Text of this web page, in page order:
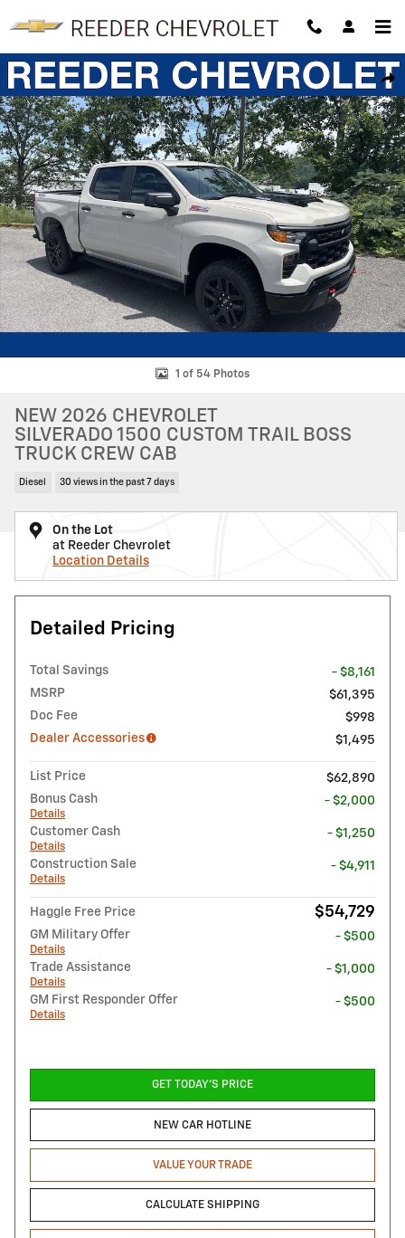
New 2026 Chevrolet Silverado 1500 Custom Trail Boss Truck Photo 1
1 of 54 Photos
NEW 2026 CHEVROLET
SILVERADO 1500 CUSTOM TRAIL BOSS
TRUCK CREW CAB
Diesel 30 views in the past 7 days
On the Lot
at Reeder Chevrolet
Location Details
Detailed Pricing
Total Savings
- $8,161
MSRP
$61,395
Doc Fee
$998
Dealer Accessories
$1,495
List Price
$62,890
Bonus Cash
Details
- $2,000
Customer Cash
Details
- $1,250
Construction Sale
Details
- $4,911
Haggle Free Price $54,729
GM Military Offer
Details
- $500
Trade Assistance
Details
- $1,000
GM First Responder Offer
Details
- $500
GET TODAY'S PRICE
NEW CAR HOTLINE
VALUE YOUR TRADE
CALCULATE SHIPPING